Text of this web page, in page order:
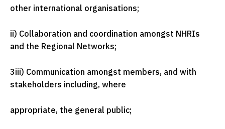
other international organisations;
ii) Collaboration and coordination amongst NHRIs
and the Regional Networks;
3iii) Communication amongst members, and with
stakeholders including, where
appropriate, the general public;